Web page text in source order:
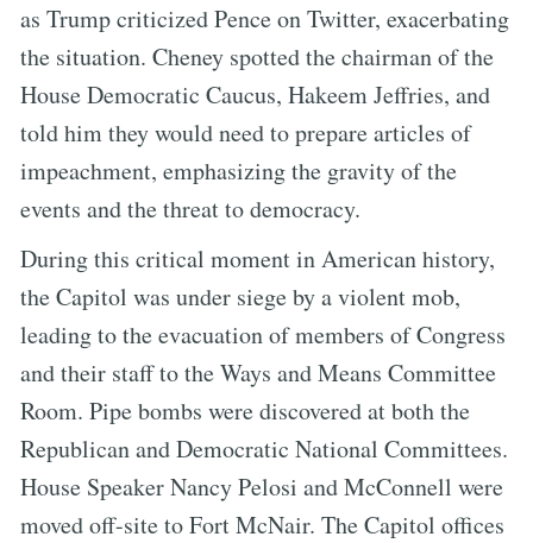
as Trump criticized Pence on Twitter, exacerbating
the situation. Cheney spotted the chairman of the
House Democratic Caucus, Hakeem Jeffries, and
told him they would need to prepare articles of
impeachment, emphasizing the gravity of the
events and the threat to democracy.
During this critical moment in American history,
the Capitol was under siege by a violent mob,
leading to the evacuation of members of Congress
and their staff to the Ways and Means Committee
Room. Pipe bombs were discovered at both the
Republican and Democratic National Committees.
House Speaker Nancy Pelosi and McConnell were
moved off-site to Fort McNair. The Capitol offices